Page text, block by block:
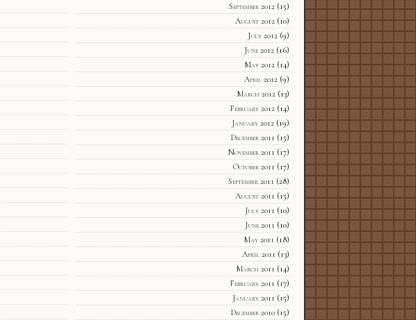
September 2012(15)
August 2012(10)
July 2012(9)
June 2012(16)
May 2012(14)
April 2012(9)
March 2012(13)
February 2012(14)
January 2012(19)
December 2011 (15)
November 2011 (17)
October 2011 (17)
September 2011 (28)
August 2011 (15)
July 2011 (10)
June 2011 (10)
May 2011 (18)
April 2011 (13)
March 2011 (14)
February 2011 (17)
January 2011 (15)
December 2010(15)